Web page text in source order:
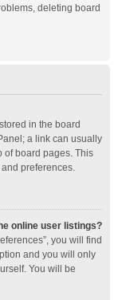
deleting board
in the board
a link can usually
of board pages. This
preferences.
online user listings?
you will find
and you will only
You will be